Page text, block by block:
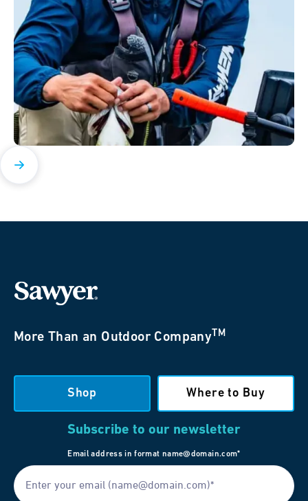
More Than an Outdoor CompanyTM
Shop Where to Buy
Subscribe to our newsletter
Email address in format name@domain.com*